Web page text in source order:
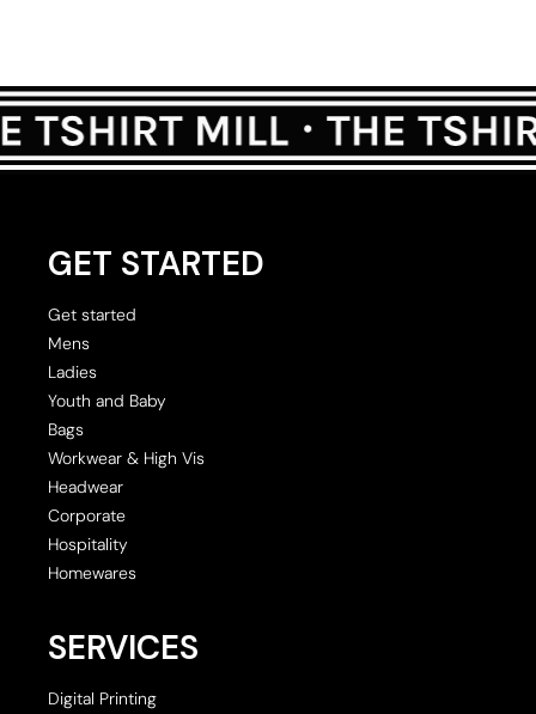
GET STARTED
Get started
Mens
Ladies
Youth and Baby
Bags
Workwear & High Vis
Headwear
Corporate
Hospitality
Homewares
SERVICES
Digital Printing